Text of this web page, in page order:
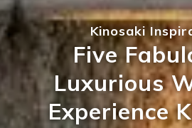
Kinosaki
Five
Luxurious
Experience